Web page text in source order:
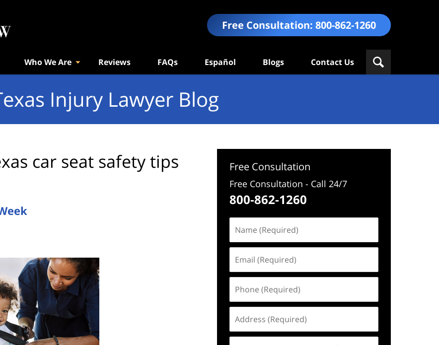
Free Consultation: 800-862-1260
Who We Are Reviews FAQs Español Blogs Contact Us
Injury Lawyer Blog
car seat safety tips Free Consultation
Free Consultation - Call 24/7
800-862-1260
(Required)
(Required)
(Required)
(Required)